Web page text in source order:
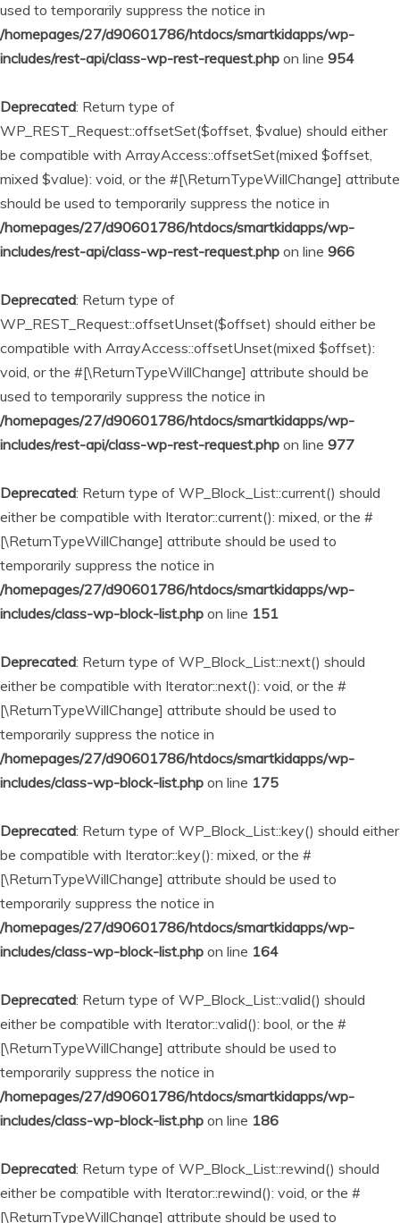
used to temporarily suppress the notice in
/homepages/27/d90601786/htdocs/smartkidapps/wp-
includes/rest-api/class-wp-rest-request.php on line 954
Deprecated: Return type of
WP_REST_Request::offsetSet($offset, $value) should either
be compatible with ArrayAccess::offsetSet(mixed $offset,
mixed $value): void, or the #[\ReturnTypeWillChange] attribute
should be used to temporarily suppress the notice in
/homepages/27/d90601786/htdocs/smartkidapps/wp-
includes/rest-api/class-wp-rest-request.php on line 966
Deprecated: Return type of
WP_REST_Request::offsetUnset($offset) should either be
compatible with ArrayAccess::offsetUnset(mixed $offset):
void, or the #[\ReturnTypeWillChange] attribute should be
used to temporarily suppress the notice in
/homepages/27/d90601786/htdocs/smartkidapps/wp-
includes/rest-api/class-wp-rest-request.php on line 977
Deprecated: Return type of WP_Block_List::current() should
either be compatible with Iterator::current(): mixed, or the #
[\ReturnTypeWillChange] attribute should be used to
temporarily suppress the notice in
/homepages/27/d90601786/htdocs/smartkidapps/wp-
includes/class-wp-block-list.php on line 151
Deprecated: Return type of WP_Block_List::next() should
either be compatible with Iterator::next(): void, or the #
[\ReturnTypeWillChange] attribute should be used to
temporarily suppress the notice in
/homepages/27/d90601786/htdocs/smartkidapps/wp-
includes/class-wp-block-list.php on line 175
Deprecated: Return type of WP_Block_List::key() should either
be compatible with Iterator::key(): mixed, or the #
[\ReturnTypeWillChange] attribute should be used to
temporarily suppress the notice in
/homepages/27/d90601786/htdocs/smartkidapps/wp-
includes/class-wp-block-list.php on line 164
Deprecated: Return type of WP_Block_List::valid() should
either be compatible with Iterator::valid(): bool, or the #
[\ReturnTypeWillChange] attribute should be used to
temporarily suppress the notice in
/homepages/27/d90601786/htdocs/smartkidapps/wp-
includes/class-wp-block-list.php on line 186
Deprecated: Return type of WP_Block_List::rewind() should
either be compatible with Iterator::rewind(): void, or the #
[\ReturnTypeWillChange] attribute should be used to